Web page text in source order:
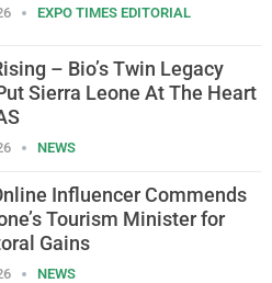
EXPO TIMES EDITORIAL
– Bio’s Twin Legacy
Sierra Leone At The Heart
NEWS
Influencer Commends
Tourism Minister for
Gains
NEWS